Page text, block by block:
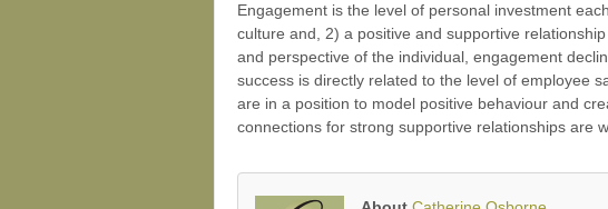
Engagement is the level of personal investment
culture and, 2) a positive and supportive
and perspective of the individual, engagement
success is directly related to the level of employee
are in a position to model positive behaviour and
connections for strong supportive relationships are